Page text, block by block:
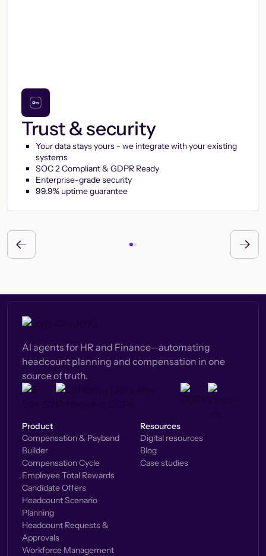
Trust & security
Your data stays yours - we integrate with your existing
systems
SOC 2 Compliant & GDPR Ready
Enterprise-grade security
99.9% uptime guarantee
AI agents for HR and Finance—automating
headcount planning and compensation in one
source of truth.
Product
Compensation & Payband
Builder
Compensation Cycle
Employee Total Rewards
Candidate Offers
Headcount Scenario
Planning
Headcount Requests &
Approvals
Workforce Management
Resources
Digital resources
Blog
Case studies